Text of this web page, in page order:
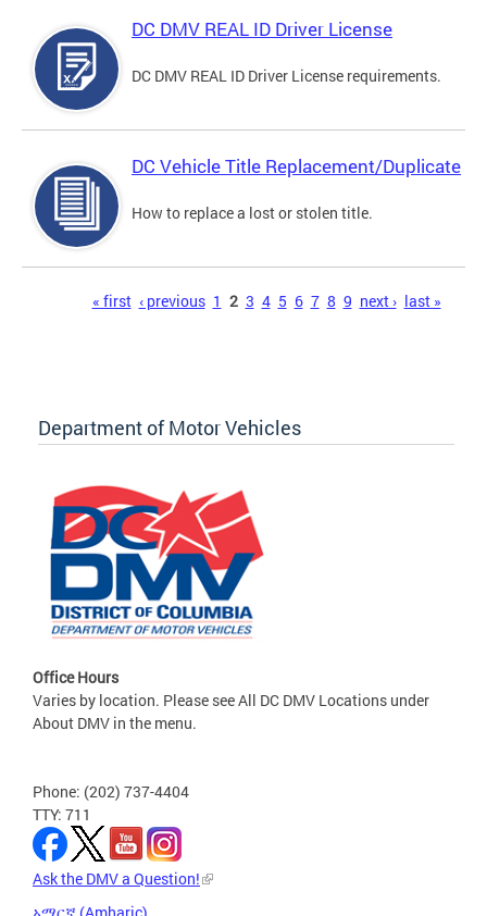
DC DMV REAL ID Driver License
DC DMV REAL ID Driver License requirements.
DC Vehicle Title Replacement/Duplicate
How to replace a lost or stolen title.
« first ‹ previous 1 2 3 4 5 6 7 8 9 next › last »
Department of Motor Vehicles
Office Hours
Varies by location. Please see All DC DMV Locations under
About DMV in the menu.
Phone: (202) 737-4404
TTY: 711
Ask the DMV a Question!